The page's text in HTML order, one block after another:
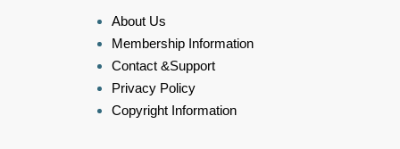
About Us
Membership Information
Contact &Support
Privacy Policy
Copyright Information